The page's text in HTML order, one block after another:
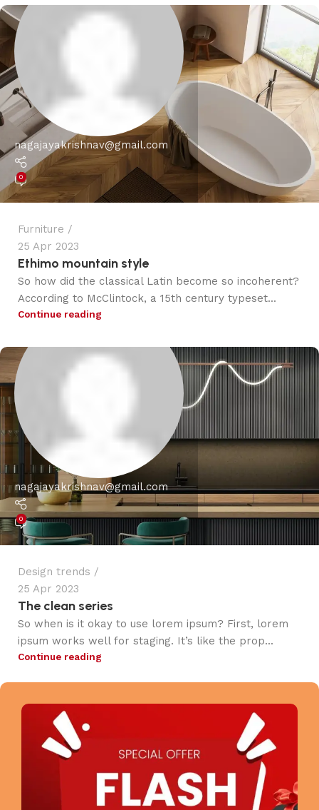
nagajayakrishnav@gmail.com
0
Furniture
25 Apr 2023
Ethimo mountain style
So how did the classical Latin become so incoherent?
According to McClintock, a 15th century typeset...
Continue reading
nagajayakrishnav@gmail.com
0
Design trends
25 Apr 2023
The clean series
So when is it okay to use lorem ipsum? First, lorem
ipsum works well for staging. It’s like the prop...
Continue reading